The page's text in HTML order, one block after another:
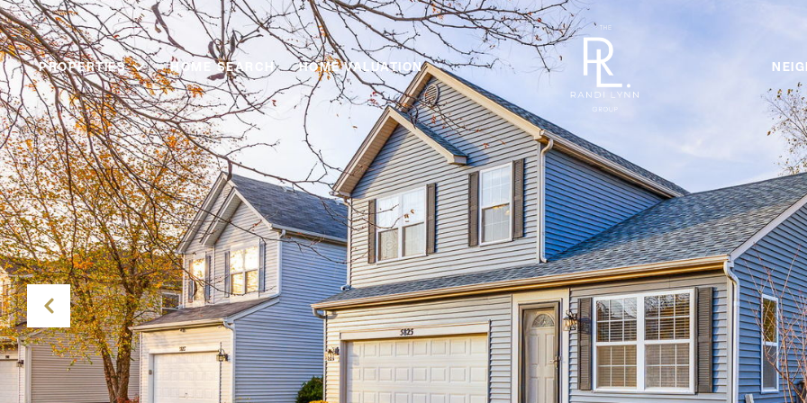
PROPERTIES HOME SEARCH HOME VALUATION